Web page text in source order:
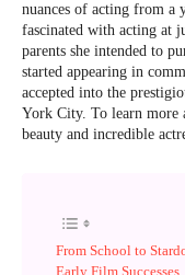
nuances of acting from a
fascinated with acting at
parents she intended to
started appearing in
accepted into the
York City. To learn
beauty and incredible
From School to
Early Film Successes